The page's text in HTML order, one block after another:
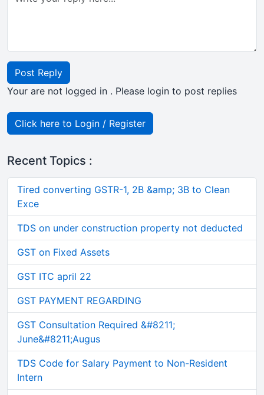
Post Reply
Your are not logged in . Please login to post replies
Click here to Login / Register
Recent Topics :
Tired converting GSTR-1, 2B &amp; 3B to Clean
Exce
TDS on under construction property not deducted
GST on Fixed Assets
GST ITC april 22
GST PAYMENT REGARDING
GST Consultation Required &#8211;
June&#8211;Augus
TDS Code for Salary Payment to Non-Resident
Intern